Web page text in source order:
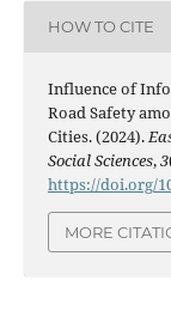
HOW TO CITE
Influence of
Road Safety
Cities. (2024).
Social Sciences,3
https://doi.org/
MORE